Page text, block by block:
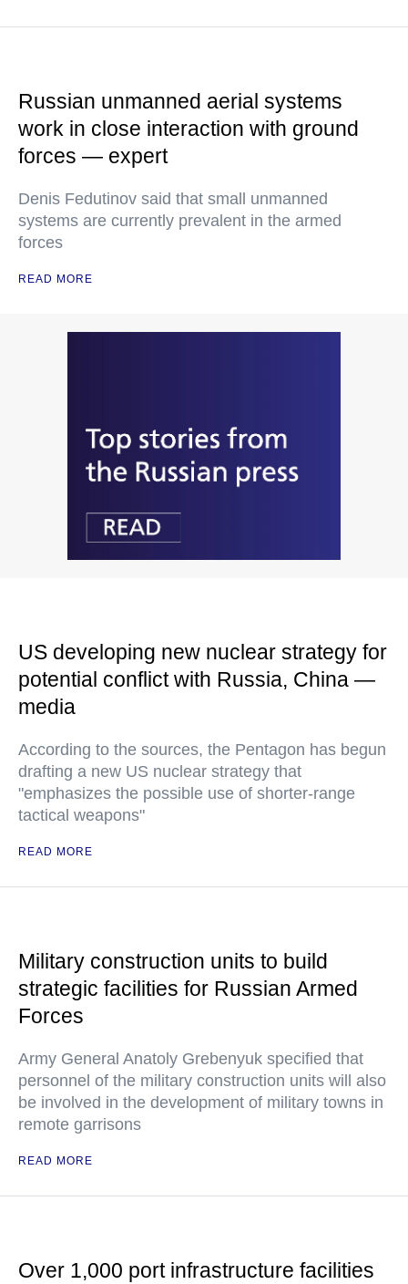
Russian unmanned aerial systems
work in close interaction with ground
forces — expert
Denis Fedutinov said that small unmanned
systems are currently prevalent in the armed
forces
READ MORE
US developing new nuclear strategy for
potential conflict with Russia, China —
media
According to the sources, the Pentagon has begun
drafting a new US nuclear strategy that
"emphasizes the possible use of shorter-range
tactical weapons"
READ MORE
Military construction units to build
strategic facilities for Russian Armed
Forces
Army General Anatoly Grebenyuk specified that
personnel of the military construction units will also
be involved in the development of military towns in
remote garrisons
READ MORE
Over 1,000 port infrastructure facilities